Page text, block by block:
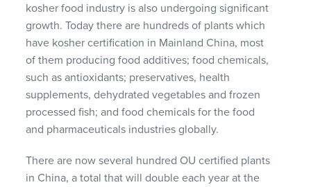
kosher food industry is also undergoing significant
growth. Today there are hundreds of plants which
have kosher certification in Mainland China, most
of them producing food additives; food chemicals,
such as antioxidants; preservatives, health
supplements, dehydrated vegetables and frozen
processed fish; and food chemicals for the food
and pharmaceuticals industries globally.
There are now several hundred OU certified plants
in China, a total that will double each year at the